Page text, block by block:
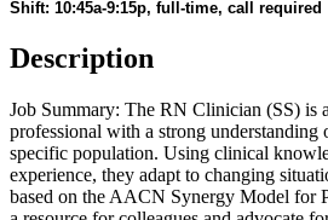
Shift: 10:45a-9:15p, full-time, call required
Description
Job Summary: The RN Clinician (SS) is
professional with a strong understanding
specific population. Using clinical
experience, they adapt to changing
based on the AACN Synergy Model for